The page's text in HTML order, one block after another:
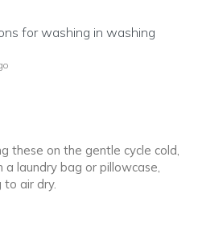
for washing in washing
these on the gentle cycle cold,
a laundry bag or pillowcase,
to air dry.
you